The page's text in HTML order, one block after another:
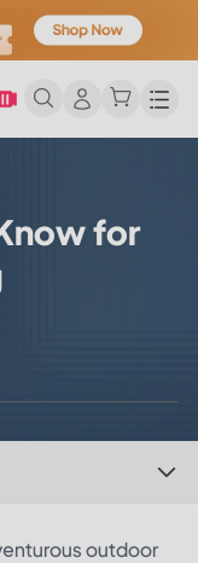
for
outdoor